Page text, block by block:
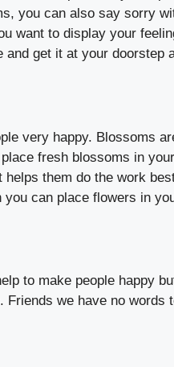
you can also say sorry
want to display your
and get it at your doorstep
very happy. Blossoms
fresh blossoms in
them do the work
can place flowers in
to make people happy
we have no